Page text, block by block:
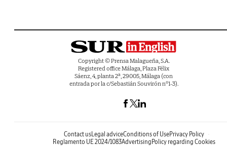
Copyright © Prensa Malagueña, S.A.
Registered office Málaga, Plaza Félix
Sáenz, 4, planta 2ª, 29005, Málaga (con
entrada por la c/Sebastián Souvirón nº1-3).
Contact usLegal adviceConditions of UsePrivacy Policy
Reglamento UE 2024/1083Advertising Policy regarding Cookies